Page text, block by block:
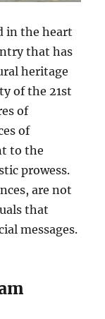
in the heart
that has
heritage
of the 21st
of
of
to the
prowess.
are not
that
messages.